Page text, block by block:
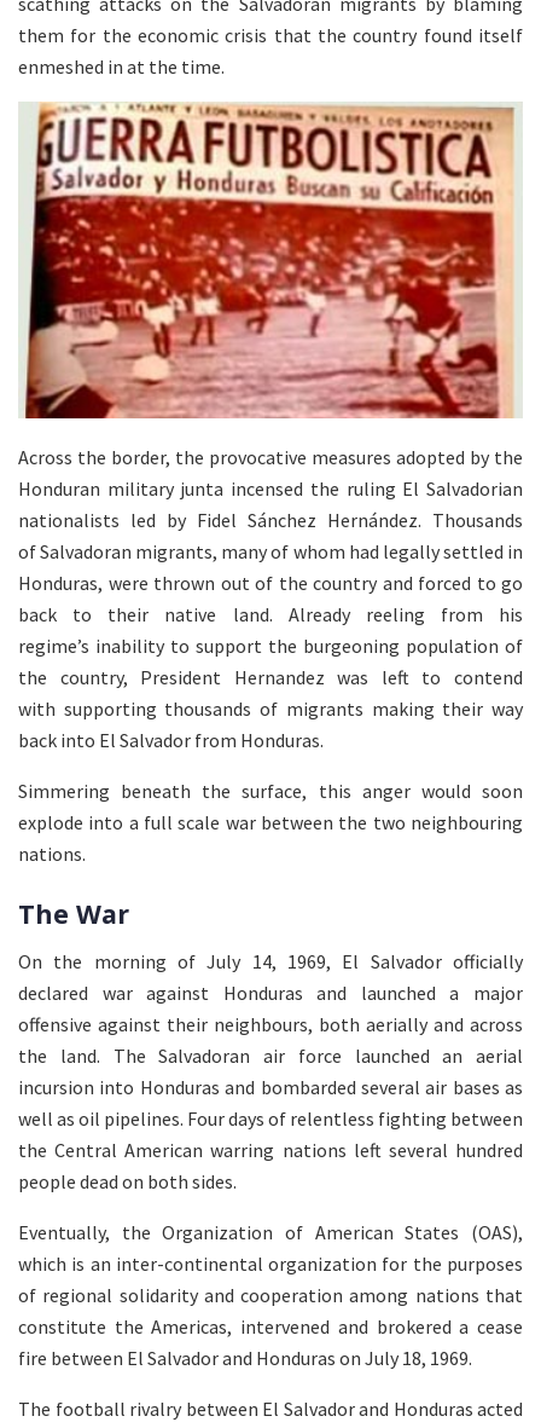
them for the economic crisis that the country found itself
enmeshed in at the time.
Across the border, the provocative measures adopted by the
Honduran military junta incensed the ruling El Salvadorian
nationalists led by Fidel Sánchez Hernández. Thousands
of Salvadoran migrants, many of whom had legally settled in
Honduras, were thrown out of the country and forced to go
back to their native land. Already reeling from his
regime’s inability to support the burgeoning population of
the country, President Hernandez was left to contend
with supporting thousands of migrants making their way
back into El Salvador from Honduras.
Simmering beneath the surface, this anger would soon
explode into a full scale war between the two neighbouring
nations.
The War
On the morning of July 14, 1969, El Salvador officially
declared war against Honduras and launched a major
offensive against their neighbours, both aerially and across
the land. The Salvadoran air force launched an aerial
incursion into Honduras and bombarded several air bases as
well as oil pipelines. Four days of relentless fighting between
the Central American warring nations left several hundred
people dead on both sides.
Eventually, the Organization of American States (OAS),
which is an inter-continental organization for the purposes
of regional solidarity and cooperation among nations that
constitute the Americas, intervened and brokered a cease
fire between El Salvador and Honduras on July 18, 1969.
The football rivalry between El Salvador and Honduras acted